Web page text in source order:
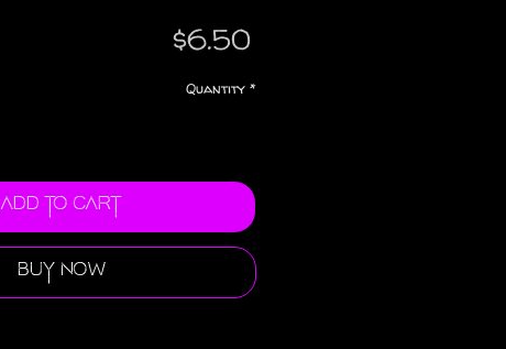
$6.50
Quantity *
Add to Cart
Buy Now